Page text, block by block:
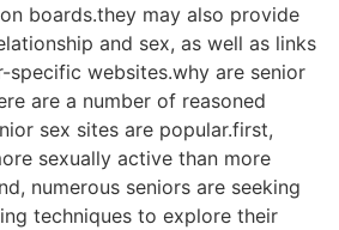
boards.they may also provide
and sex, as well as links
specific websites.why are senior
are a number of reasoned
sex sites are popular.first,
sexually active than more
numerous seniors are seeking
techniques to explore their